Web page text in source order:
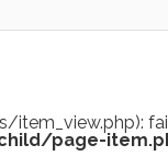
item_view.php):
page-